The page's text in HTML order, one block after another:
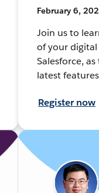
February 6,
Join us to
of your
Salesforce,
latest
Register now